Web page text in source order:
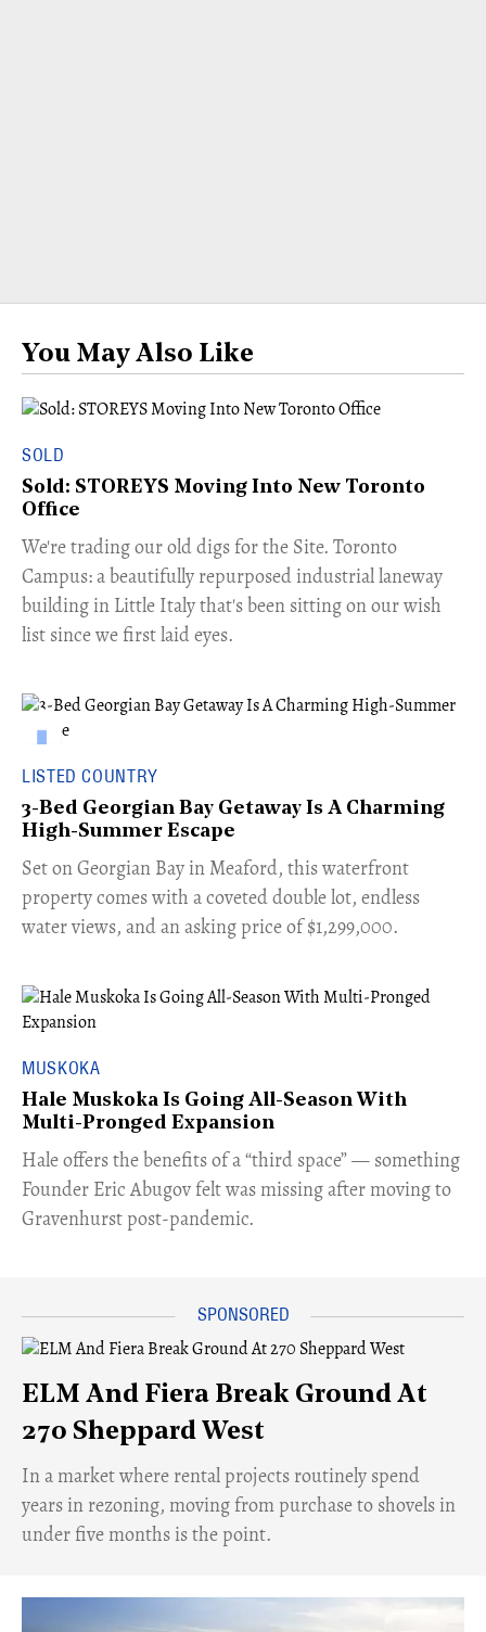
You May Also Like
SOLD
Sold: STOREYS Moving Into New Toronto
Office
​We're trading our old digs for the Site. Toronto
Campus: a beautifully repurposed industrial laneway
building in Little Italy that's been sitting on our wish
list since we first laid eyes.
LISTED COUNTRY
3-Bed Georgian Bay Getaway Is A Charming
High-Summer Escape
Set on Georgian Bay in Meaford, this waterfront
property comes with a coveted double lot, endless
water views, and an asking price of $1,299,000.
MUSKOKA
Hale Muskoka Is Going All-Season With
Multi-Pronged Expansion
Hale offers the benefits of a “third space” — something
Founder Eric Abugov felt was missing after moving to
Gravenhurst post-pandemic.
ELM And Fiera Break Ground At
270 Sheppard West
​In a market where rental projects routinely spend
years in rezoning, moving from purchase to shovels in
under five months is the point.